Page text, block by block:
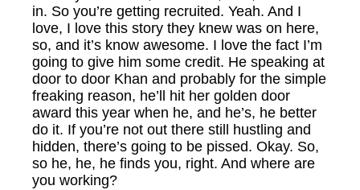
in. So you’re getting recruited. Yeah. And I
love, I love this story they knew was on here,
so, and it’s know awesome. I love the fact I’m
going to give him some credit. He speaking at
door to door Khan and probably for the simple
freaking reason, he’ll hit her golden door
award this year when he, and he’s, he better
do it. If you’re not out there still hustling and
hidden, there’s going to be pissed. Okay. So,
so he, he, he finds you, right. And where are
you working?